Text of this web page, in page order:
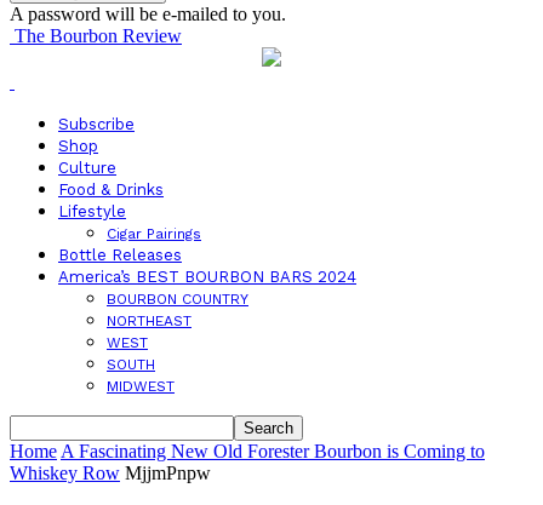
A password will be e-mailed to you.
The Bourbon Review
Subscribe
Shop
Culture
Food & Drinks
Lifestyle
Cigar Pairings
Bottle Releases
America’s BEST BOURBON BARS 2024
BOURBON COUNTRY
NORTHEAST
WEST
SOUTH
MIDWEST
Home A Fascinating New Old Forester Bourbon is Coming to
Whiskey Row MjjmPnpw